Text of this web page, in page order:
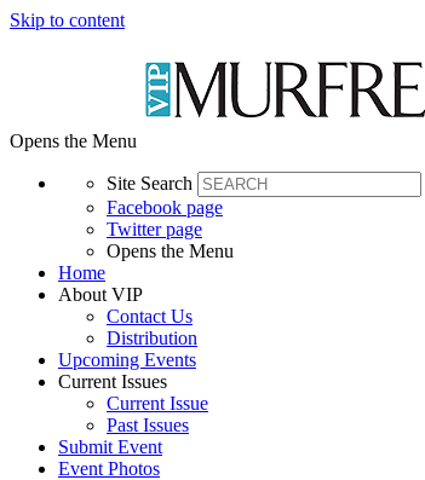
Skip to content
Opens the Menu
Site Search
Facebook page
Twitter page
Opens the Menu
Home
About VIP
Contact Us
Distribution
Upcoming Events
Current Issues
Current Issue
Past Issues
Submit Event
Event Photos